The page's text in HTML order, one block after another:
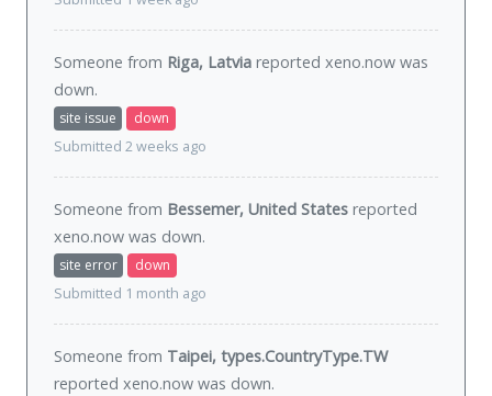
Someone from Riga, Latvia reported xeno.now was
down.
site issue
down
Submitted 2 weeks ago
Someone from Bessemer, United States reported
xeno.now was down.
site error
down
Submitted 1 month ago
Someone from Taipei, types.CountryType.TW
reported xeno.now was down.